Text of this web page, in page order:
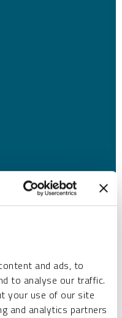
and ads, to
to analyse our traffic.
your use of our site
and analytics partners
*
information.